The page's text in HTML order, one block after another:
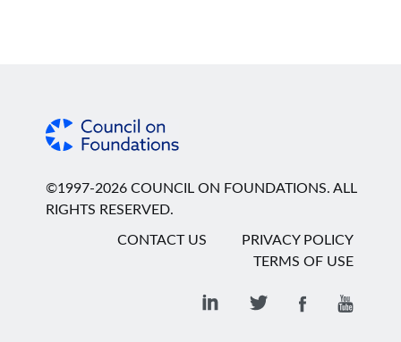
©1997-2026 COUNCIL ON FOUNDATIONS. ALL
RIGHTS RESERVED.
CONTACT US
PRIVACY POLICY
TERMS OF USE